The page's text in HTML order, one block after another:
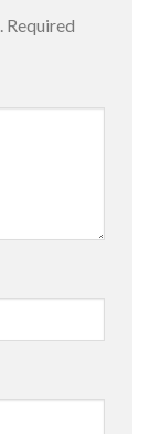
Required